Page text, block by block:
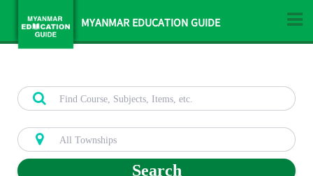
MYANMAR EDUCATION GUIDE
Search